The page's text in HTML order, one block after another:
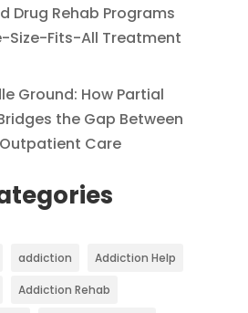
Drug Rehab Programs
Size-Fits-All Treatment
Ground: How Partial
the Gap Between
Care
addiction Addiction Help
Addiction Rehab